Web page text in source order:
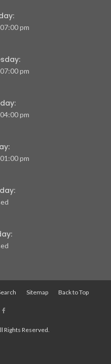
pm
pm
pm
pm
Sitemap Back to Top
Rights Reserved.